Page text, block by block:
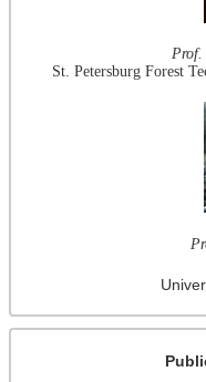
Prof.
St. Petersburg Forest